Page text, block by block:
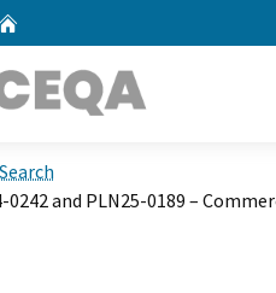
Search
0242 and PLN25-0189 –